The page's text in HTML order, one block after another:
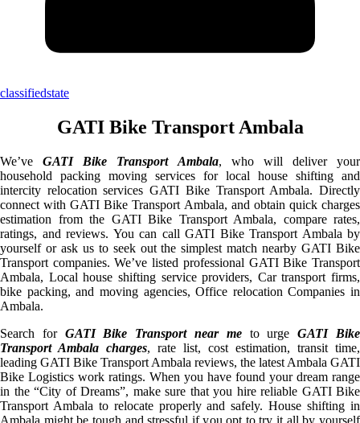
classifiedstate
GATI Bike Transport Ambala
We’veGATI Bike Transport Ambala, who will deliver your
household packing moving services for local house shifting and
intercity relocation services GATI Bike Transport Ambala. Directly
connect with GATI Bike Transport Ambala, and obtain quick charges
estimation from the GATI Bike Transport Ambala, compare rates,
ratings, and reviews. You can call GATI Bike Transport Ambala by
yourself or ask us to seek out the simplest match nearby GATI Bike
Transport companies. We’ve listed professional GATI Bike Transport
Ambala, Local house shifting service providers, Car transport firms,
bike packing, and moving agencies, Office relocation Companies in
Ambala.
Search for GATI Bike Transport near meto urgeGATI Bike
Transport Ambala charges, rate list, cost estimation, transit time,
leading GATI Bike Transport Ambala reviews, the latest Ambala GATI
Bike Logistics work ratings. When you have found your dream range
in the “City of Dreams”, make sure that you hire reliable GATI Bike
Transport Ambala to relocate properly and safely. House shifting in
Ambala might be tough and stressful if you opt to try it all by yourself